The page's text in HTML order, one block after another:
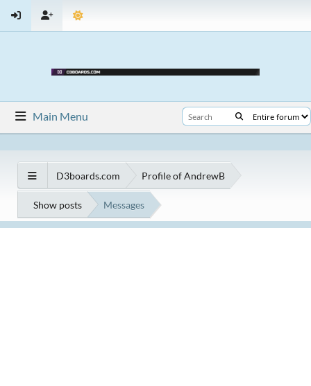
Main Menu
D3boards.com Profile of AndrewB
Show posts Messages